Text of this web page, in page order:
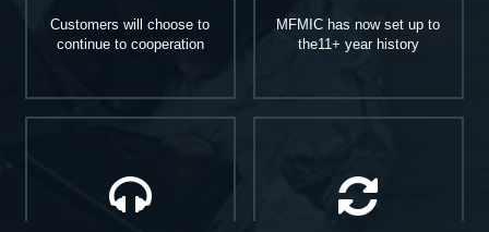
Customers will choose to
continue to cooperation
MFMIC has now set up to
the11+ year history